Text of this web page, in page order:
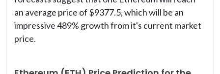
an average price of $9377.5, which will be an
impressive 489% growth from it's current market
price.